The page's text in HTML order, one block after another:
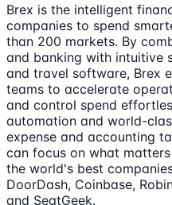
Brex is the intelligent
companies to spend
than 200 markets. By
and banking with intuitive
and travel software, Brex
teams to accelerate
and control spend
automation and world-
expense and accounting
can focus on what
the world's best
DoorDash, Coinbase,
and SeatGeek.